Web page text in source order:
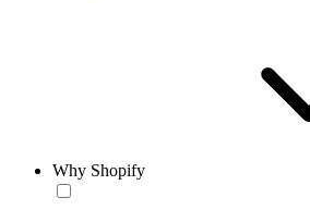
Why Shopify